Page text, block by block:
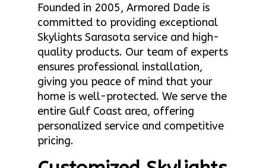
Founded in 2005, Armored Dade is
committed to providing exceptional
Skylights Sarasota service and high-
quality products. Our team of experts
ensures professional installation,
giving you peace of mind that your
home is well-protected. We serve the
entire Gulf Coast area, offering
personalized service and competitive
pricing.